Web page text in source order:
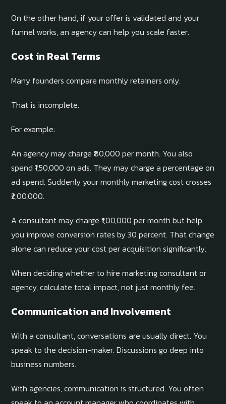
On the other hand, if your offer is validated and your
funnel works, an agency can help you scale faster.
Cost in Real Terms
Many founders compare monthly retainers only.
That is incomplete.
For example:
An agency may charge ₹80,000 per month. You also
spend ₹1,50,000 on ads. They may charge a percentage on
ad spend. Suddenly your monthly marketing cost crosses
₹2,00,000.
A consultant may charge ₹1,00,000 per month but help
you improve conversion rates by 30 percent. That change
alone can reduce your cost per acquisition significantly.
When deciding whether to hire marketing consultant or
agency, calculate total impact, not just monthly fee.
Communication and Involvement
With a consultant, conversations are usually direct. You
speak to the decision-maker. Discussions go deep into
business numbers.
With agencies, communication is structured. You often